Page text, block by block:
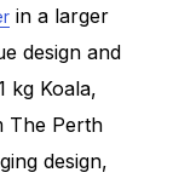
in a larger
design and
kg Koala,
The Perth
design,